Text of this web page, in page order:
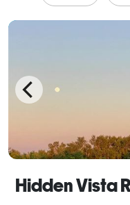
Hidden Vista